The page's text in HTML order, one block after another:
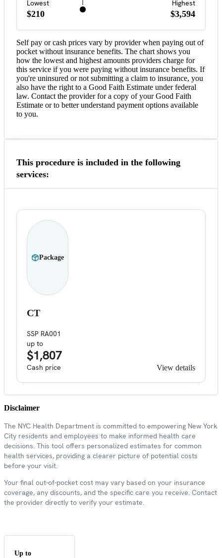
Lowest
$210
Highest
$3,594
Self pay or cash prices vary by provider when paying out of
pocket without insurance benefits. The chart shows you
how the lowest and highest amounts providers charge for
this service if you were paying without insurance benefits. If
you're uninsured or not submitting a claim to insurance, you
also have the right to a Good Faith Estimate under federal
law. Contact the provider for a copy of your Good Faith
Estimate or to better understand payment options available
to you.
This procedure is included in the following
services:
Package
CT
SSP RA001
up to
$1,807
Cash price View details
Disclaimer
The NYC Health Department is committed to empowering New York
City residents and employees to make informed health care
decisions. This tool offers personalized estimates for common
health services, providing a clearer picture of potential costs
before your visit.
Your final out-of-pocket cost may vary based on your insurance
coverage, any discounts, and the specific care you receive. Contact
the provider directly to verify your estimate.
Up to